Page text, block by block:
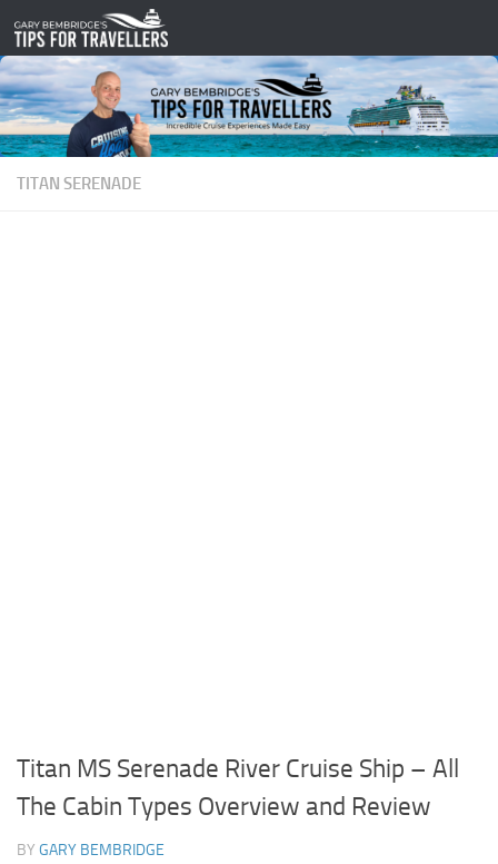
Skip to content
TITAN SERENADE
Titan MS Serenade River Cruise Ship – All
The Cabin Types Overview and Review
BY GARY BEMBRIDGE